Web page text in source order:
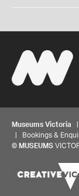
Museums Victoria |
| Bookings &
© MUSEUMS